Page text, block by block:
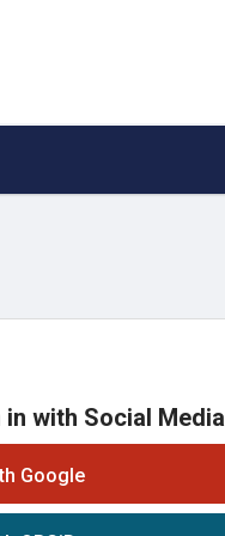
in with Social Media
Google